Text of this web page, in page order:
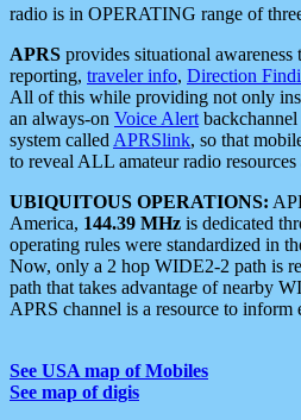
radio is in OPERATING range of
APRS provides situational
reporting, traveler info, Direction
All of this while providing not only
an always-on Voice Alert
system called APRSlink, so that
to reveal ALL amateur radio
UBIQUITOUS OPERATIONS:
America, 144.39 MHz is dedicated
operating rules were standardized in
Now, only a 2 hop WIDE2-2 path is
path that takes advantage of nearby
APRS channel is a resource to inform
See USA map of Mobiles
See map of digis